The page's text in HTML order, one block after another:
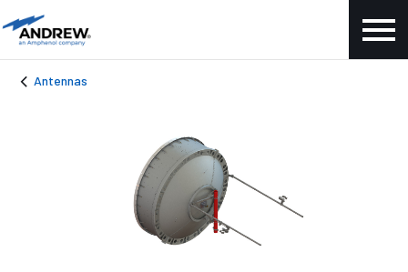
Antennas